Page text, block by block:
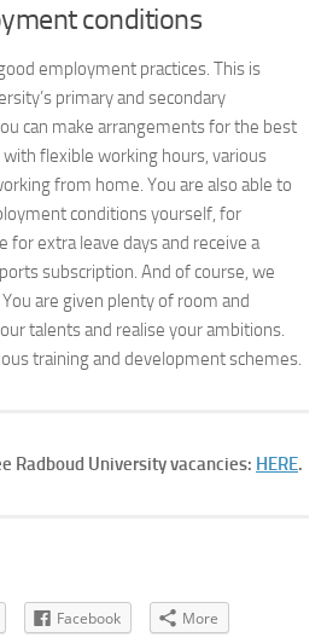
conditions
employment practices. This is
primary and secondary
can make arrangements for the best
flexible working hours, various
from home. You are also able to
conditions yourself, for
for extra leave days and receive a
subscription. And of course, we
are given plenty of room and
talents and realise your ambitions.
training and development schemes.
Radboud University vacancies: HERE.
Facebook More